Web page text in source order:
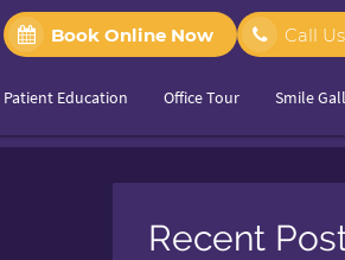
Book Online Now Call
Patient Education Office Tour Smile
Recent